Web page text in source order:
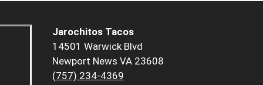
Jarochitos Tacos
14501 Warwick Blvd
Newport News VA 23608
(757) 234-4369